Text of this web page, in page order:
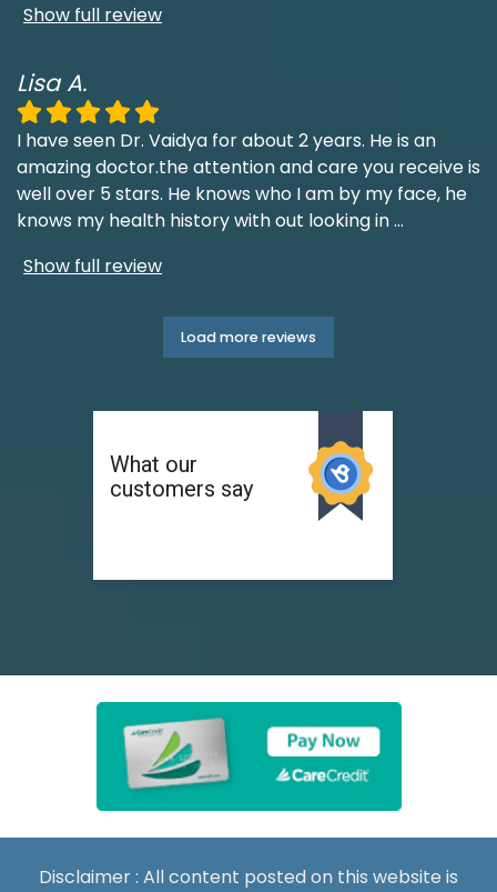
Show full review
Lisa A.
I have seen Dr. Vaidya for about 2 years. He is an
amazing doctor.the attention and care you receive is
well over 5 stars. He knows who I am by my face, he
knows my health history with out looking in...
Show full review
Load more reviews
Disclaimer : All content posted on this website is